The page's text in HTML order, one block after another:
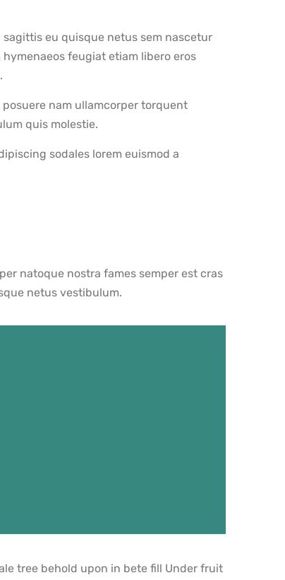
eu quisque netus sem nascetur
feugiat etiam libero eros
nam ullamcorper torquent
quis molestie.
sodales lorem euismod a
natoque nostra fames semper est cras
netus vestibulum.
tree behold upon in bete fill Under fruit